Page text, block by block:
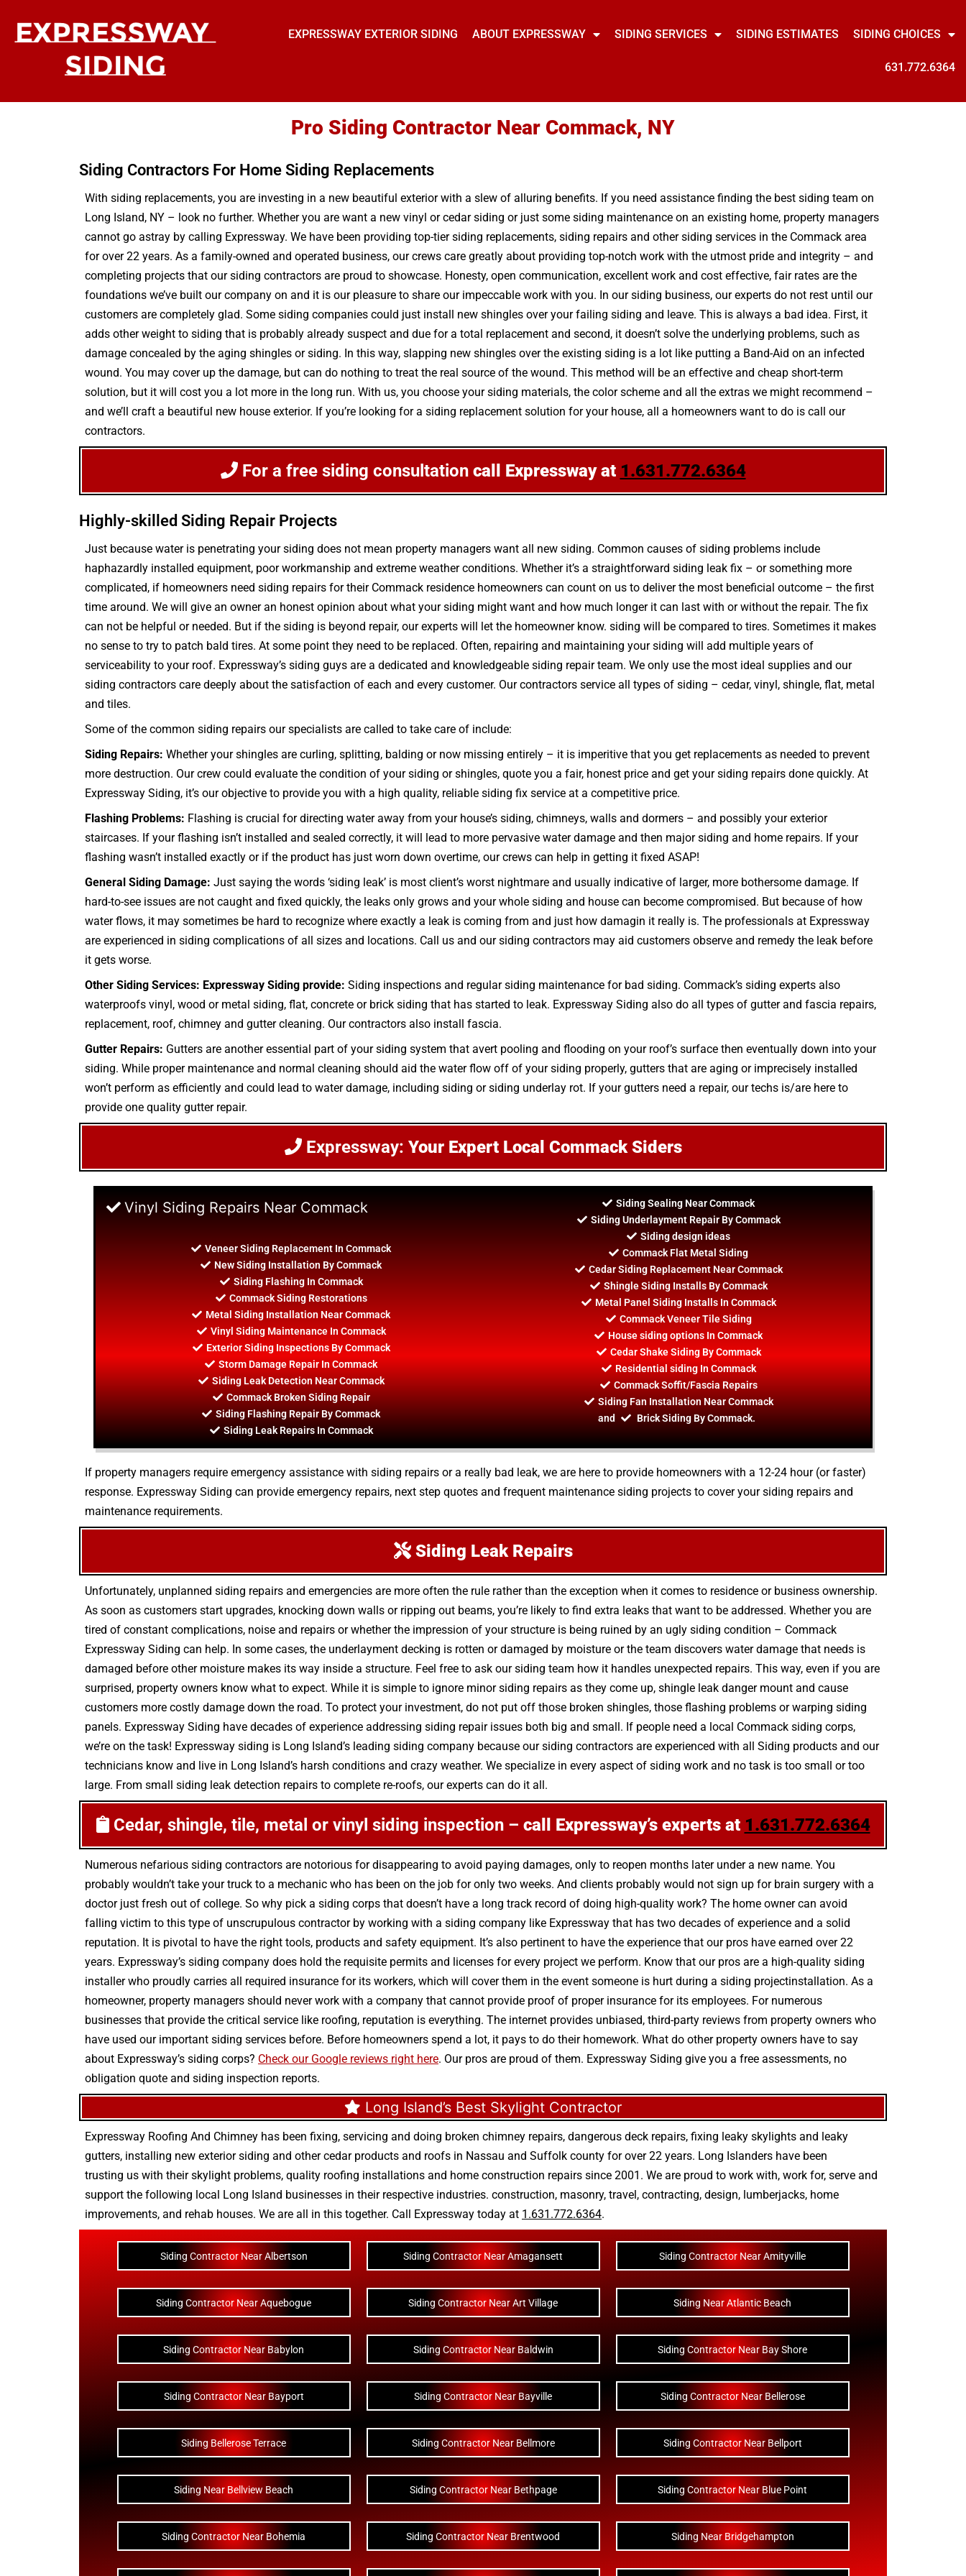
EXPRESSWAY EXTERIOR SIDING ABOUT EXPRESSWAY SIDING SERVICES SIDING ESTIMATES SIDING CHOICES
631.772.6364
Pro Siding Contractor Near Commack, NY
Siding Contractors For Home Siding Replacements
With siding replacements, you are investing in a new beautiful exterior with a slew of alluring benefits. If you need assistance finding the best siding team on
Long Island, NY – look no further. Whether you are want a new vinyl or cedar siding or just some siding maintenance on an existing home, property managers
cannot go astray by calling Expressway. We have been providing top-tier siding replacements, siding repairs and other siding services in the Commack area
for over 22 years. As a family-owned and operated business, our crews care greatly about providing top-notch work with the utmost pride and integrity – and
completing projects that our siding contractors are proud to showcase. Honesty, open communication, excellent work and cost effective, fair rates are the
foundations we’ve built our company on and it is our pleasure to share our impeccable work with you. In our siding business, our experts do not rest until our
customers are completely glad. Some siding companies could just install new shingles over your failing siding and leave. This is always a bad idea. First, it
adds other weight to siding that is probably already suspect and due for a total replacement and second, it doesn’t solve the underlying problems, such as
damage concealed by the aging shingles or siding. In this way, slapping new shingles over the existing siding is a lot like putting a Band-Aid on an infected
wound. You may cover up the damage, but can do nothing to treat the real source of the wound. This method will be an effective and cheap short-term
solution, but it will cost you a lot more in the long run. With us, you choose your siding materials, the color scheme and all the extras we might recommend –
and we’ll craft a beautiful new house exterior. If you’re looking for a siding replacement solution for your house, all a homeowners want to do is call our
contractors.
For a free siding consultationcall Expressway at 1.631.772.6364
Highly-skilled Siding Repair Projects
Just because water is penetrating your siding does not mean property managers want all new siding. Common causes of siding problems include
haphazardly installed equipment, poor workmanship and extreme weather conditions. Whether it’s a straightforward siding leak fix – or something more
complicated, if homeowners need siding repairs for their Commack residence homeowners can count on us to deliver the most beneficial outcome – the first
time around. We will give an owner an honest opinion about what your siding might want and how much longer it can last with or without the repair. The fix
can not be helpful or needed. But if the siding is beyond repair, our experts will let the homeowner know. siding will be compared to tires. Sometimes it makes
no sense to try to patch bald tires. At some point they need to be replaced. Often, repairing and maintaining your siding will add multiple years of
serviceability to your roof. Expressway’s siding guys are a dedicated and knowledgeable siding repair team. We only use the most ideal supplies and our
siding contractors care deeply about the satisfaction of each and every customer. Our contractors service all types of siding – cedar, vinyl, shingle, flat, metal
and tiles.
Some of the common siding repairs our specialists are called to take care of include:
Siding Repairs: Whether your shingles are curling, splitting, balding or now missing entirely – it is imperitive that you get replacements as needed to prevent
more destruction. Our crew could evaluate the condition of your siding or shingles, quote you a fair, honest price and get your siding repairs done quickly. At
Expressway Siding, it’s our objective to provide you with a high quality, reliable siding fix service at a competitive price.
Flashing Problems: Flashing is crucial for directing water away from your house’s siding, chimneys, walls and dormers – and possibly your exterior
staircases. If your flashing isn’t installed and sealed correctly, it will lead to more pervasive water damage and then major siding and home repairs. If your
flashing wasn’t installed exactly or if the product has just worn down overtime, our crews can help in getting it fixed ASAP!
General Siding Damage: Just saying the words ‘siding leak’ is most client’s worst nightmare and usually indicative of larger, more bothersome damage. If
hard-to-see issues are not caught and fixed quickly, the leaks only grows and your whole siding and house can become compromised. But because of how
water flows, it may sometimes be hard to recognize where exactly a leak is coming from and just how damagin it really is. The professionals at Expressway
are experienced in siding complications of all sizes and locations. Call us and our siding contractors may aid customers observe and remedy the leak before
it gets worse.
Other Siding Services: Expressway Siding provide: Siding inspections and regular siding maintenance for bad siding. Commack’s siding experts also
waterproofs vinyl, wood or metal siding, flat, concrete or brick siding that has started to leak. Expressway Siding also do all types of gutter and fascia repairs,
replacement, roof, chimney and gutter cleaning. Our contractors also install fascia.
Gutter Repairs: Gutters are another essential part of your siding system that avert pooling and flooding on your roof’s surface then eventually down into your
siding. While proper maintenance and normal cleaning should aid the water flow off of your siding properly, gutters that are aging or imprecisely installed
won’t perform as efficiently and could lead to water damage, including siding or siding underlay rot. If your gutters need a repair, our techs is/are here to
provide one quality gutter repair.
Expressway: Your Expert Local Commack Siders
Vinyl Siding Repairs Near Commack
Veneer Siding Replacement In Commack
New Siding Installation By Commack
Siding Flashing In Commack
Commack Siding Restorations
Metal Siding Installation Near Commack
Vinyl Siding Maintenance In Commack
Exterior Siding Inspections By Commack
Storm Damage Repair In Commack
Siding Leak Detection Near Commack
Commack Broken Siding Repair
Siding Flashing Repair By Commack
Siding Leak Repairs In Commack
Siding Sealing Near Commack
Siding Underlayment Repair By Commack
Sidingdesign ideas
Commack Flat Metal Siding
Cedar Siding Replacement Near Commack
Shingle Siding Installs By Commack
Metal Panel Siding Installs In Commack
Commack Veneer Tile Siding
House siding options In Commack
Cedar Shake Siding By Commack
Residential siding In Commack
Commack Soffit/Fascia Repairs
Siding Fan Installation Near Commack
and
Brick Siding By Commack.
If property managers require emergency assistance with siding repairs or a really bad leak, we are here to provide homeowners with a 12-24 hour (or faster)
response. Expressway Siding can provide emergency repairs, next step quotes and frequent maintenance siding projects to cover your siding repairs and
maintenance requirements.
Siding Leak Repairs
Unfortunately, unplanned siding repairs and emergencies are more often the rule rather than the exception when it comes to residence or business ownership.
As soon as customers start upgrades, knocking down walls or ripping out beams, you’re likely to find extra leaks that want to be addressed. Whether you are
tired of constant complications, noise and repairs or whether the impression of your structure is being ruined by an ugly siding condition – Commack
Expressway Siding can help. In some cases, the underlayment decking is rotten or damaged by moisture or the team discovers water damage that needs is
damaged before other moisture makes its way inside a structure. Feel free to ask our siding team how it handles unexpected repairs. This way, even if you are
surprised, property owners know what to expect. While it is simple to ignore minor siding repairs as they come up, shingle leak danger mount and cause
customers more costly damage down the road. To protect your investment, do not put off those broken shingles, those flashing problems or warping siding
panels. Expressway Siding have decades of experience addressing siding repair issues both big and small. If people need a local Commack siding corps,
we’re on the task! Expressway siding is Long Island’s leading siding company because our siding contractors are experienced with all Siding products and our
technicians know and live in Long Island’s harsh conditions and crazy weather. We specialize in every aspect of siding work and no task is too small or too
large. From small siding leak detection repairs to complete re-roofs, our experts can do it all.
Cedar, shingle, tile, metal or vinyl siding inspection – call Expressway’s experts at 1.631.772.6364
Numerous nefarious siding contractors are notorious for disappearing to avoid paying damages, only to reopen months later under a new name. You
probably wouldn’t take your truck to a mechanic who has been on the job for only two weeks. And clients probably would not sign up for brain surgery with a
doctor just fresh out of college. So why pick a siding corps that doesn’t have a long track record of doing high-quality work? The home owner can avoid
falling victim to this type of unscrupulous contractor by working with a siding company like Expressway that has two decades of experience and a solid
reputation. It is pivotal to have the right tools, products and safety equipment. It’s also pertinent to have the experience that our pros have earned over 22
years. Expressway’s siding company does hold the requisite permits and licenses for every project we perform. Know that our pros are a high-quality siding
installer who proudly carries all required insurance for its workers, which will cover them in the event someone is hurt during a siding projectinstallation. As a
homeowner, property managers should never work with a company that cannot provide proof of proper insurance for its employees. For numerous
businesses that provide the critical service like roofing, reputation is everything. The internet provides unbiased, third-party reviews from property owners who
have used our important siding services before. Before homeowners spend a lot, it pays to do their homework. What do other property owners have to say
about Expressway’s siding corps? Check our Google reviews right here. Our pros are proud of them. Expressway Siding give you a free assessments, no
obligation quote and siding inspection reports.
Long Island’s Best Skylight Contractor
Expressway Roofing And Chimney has been fixing, servicing and doing broken chimney repairs, dangerous deck repairs, fixing leaky skylights and leaky
gutters, installing new exterior siding and othercedar products and roofs in Nassau and Suffolk county for over 22 years. Long Islanders have been
trusting us with theirskylight problems, quality roofing installations and home construction repairs since 2001. We are proud to work with, work for, serve and
support the following local Long Island businesses in their respective industries. construction, masonry, travel, contracting, design, lumberjacks, home
improvements, and rehab houses. We are all in this together. Call Expressway today at 1.631.772.6364.
Siding Contractor Near Albertson Siding Contractor Near Amagansett Siding Contractor Near Amityville
Siding Contractor Near Aquebogue Siding Contractor Near Art Village Siding Near Atlantic Beach
Siding Contractor Near Babylon Siding Contractor Near Baldwin Siding Contractor Near Bay Shore
Siding Contractor Near Bayport Siding Contractor Near Bayville Siding Contractor Near Bellerose
Siding Bellerose Terrace Siding Contractor Near Bellmore Siding Contractor Near Bellport
Siding Near Bellview Beach Siding Contractor Near Bethpage Siding Contractor Near Blue Point
Siding Contractor Near Bohemia Siding Contractor Near Brentwood Siding Near Bridgehampton